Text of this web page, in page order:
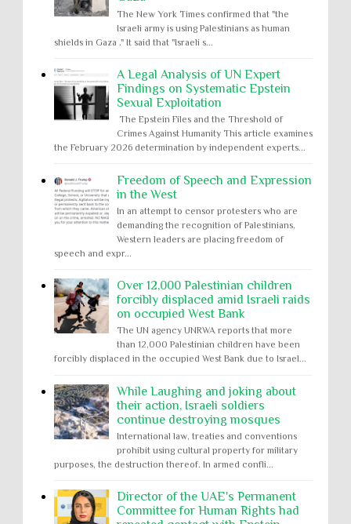
The New York Times confirmed that "the
Israeli army is using Palestinians as human
shields in Gaza ." It said that "Israeli s...
A Legal Analysis of UN Expert
Findings on Systematic Epstein
Sexual Exploitation
The Epstein Files and the Threshold of
Crimes Against Humanity This article examines
the February 2026 determination by independent experts...
Freedom of Speech and Expression
in the West
In an attempt to censor protesters who are
demanding the recognition of Palestinians,
Western leaders are placing freedom of
speech and expr...
Over 12,000 Palestinian children
forcibly displaced amid Israeli raids
on occupied West Bank
The UN agency UNRWA reports that more
than 12,000 Palestinian children have been
forcibly displaced in the occupied West Bank due to Israel...
While Laughing and joking about
their action, Israeli soldiers
continue destroying mosques
International law, treaties and conventions
prohibit using cultural property for military
purposes, the destruction thereof. In armed confli...
Director of the UAE's Permanent
Committee for Human Rights had